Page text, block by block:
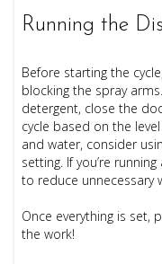
Running the
Before starting the
blocking the spray
detergent, close the
cycle based on the
and water, consider
setting. If you’re
to reduce unnecessary
Once everything is set,
the work!